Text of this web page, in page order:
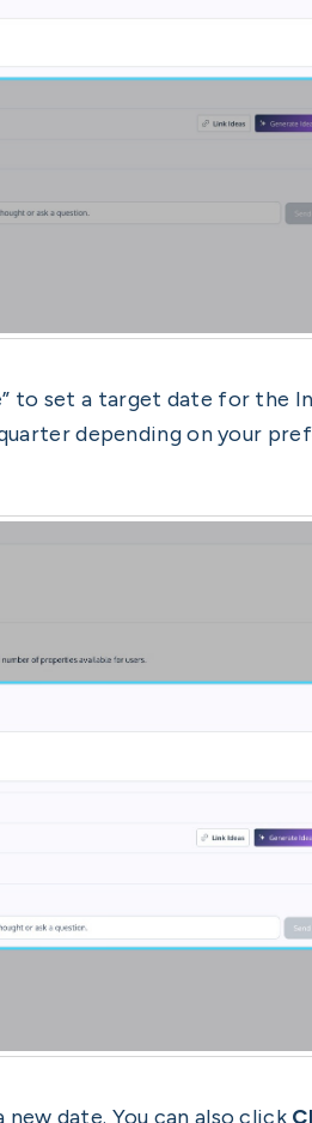
to set a target date for the
depending on your
new date. You can also click